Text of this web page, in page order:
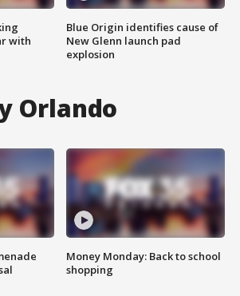
with
Blue Origin identifies cause of
New Glenn launch pad
explosion
Orlando
Money Monday: Back to school
shopping